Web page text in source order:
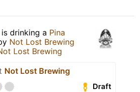
is drinking a Pina
Not Lost Brewing
Lost Brewing
Not Lost Brewing
Draft